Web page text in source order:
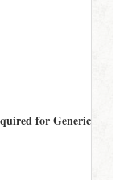
for Generic